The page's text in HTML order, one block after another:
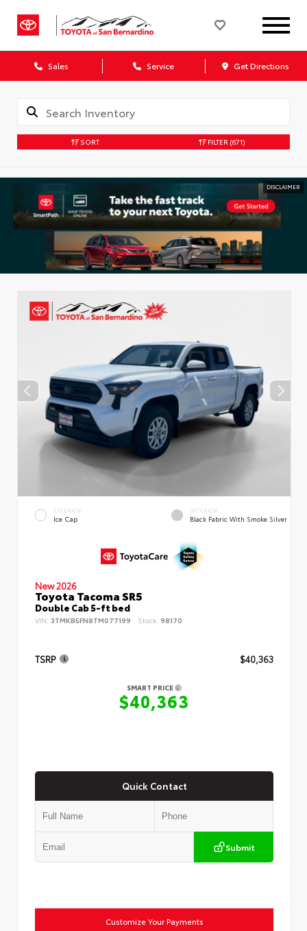
Sales Service Get Directions
SORT FILTER (671)
DISCLAIMER
EXTERIOR
Ice Cap
INTERIOR
Black Fabric With Smoke Silver
New 2026
Toyota Tacoma SR5
Double Cab 5-ft bed
VIN: 3TMKB5FN8TM077199 Stock: 98170
TSRP $40,363
SMART PRICE
$40,363
Quick Contact
Submit
Customize Your Payments